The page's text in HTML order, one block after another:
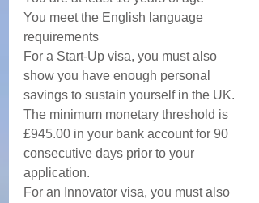
You meet the English language
requirements
For a Start-Up visa, you must also
show you have enough personal
savings to sustain yourself in the UK.
The minimum monetary threshold is
£945.00 in your bank account for 90
consecutive days prior to your
application.
For an Innovator visa, you must also